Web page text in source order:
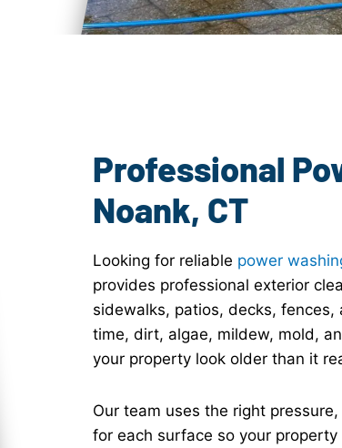
Power
Professional
Noank, CT
Looking for reliable power
provides professional exterior
sidewalks, patios, decks,
time, dirt, algae, mildew, mold,
your property look older than it
Our team uses the right
for each surface so your